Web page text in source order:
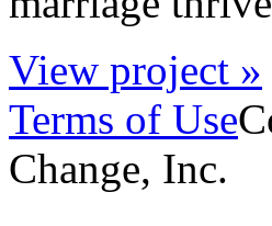
View project »
Terms of Use
Change, Inc.